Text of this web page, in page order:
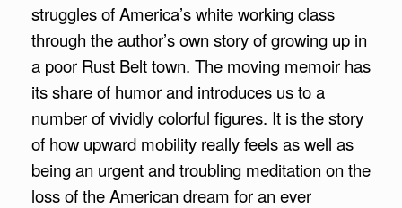
struggles of America’s white working class
through the author’s own story of growing up in
a poor Rust Belt town. The moving memoir has
its share of humor and introduces us to a
number of vividly colorful figures. It is the story
of how upward mobility really feels as well as
being an urgent and troubling meditation on the
loss of the American dream for an ever